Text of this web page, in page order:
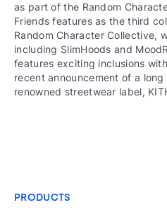
as part of the Random
Friends features as the third
Random Character Collective,
including SlimHoods and
features exciting inclusions
recent announcement of a
renowned streetwear label,
PRODUCTS